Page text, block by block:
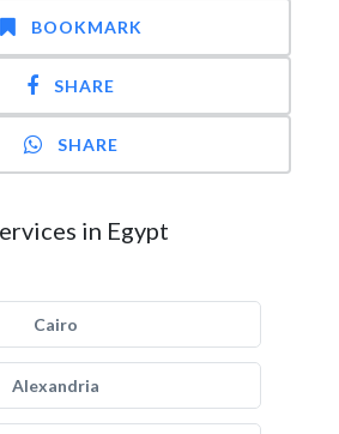
BOOKMARK
SHARE
SHARE
in Egypt
Cairo
Alexandria